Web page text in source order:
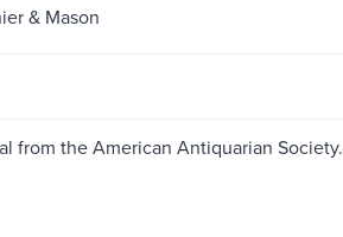
& Mason
from the American Antiquarian Society.